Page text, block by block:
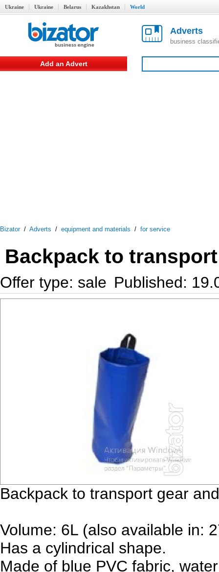
Ukraine Ukraine Belarus Kazakhstan World
Adverts
business
Add an Advert
Bizator/ Adverts / equipment and materials / for service
Backpack to
Offer type: sale Published:
Backpack to transport gear
Volume: 6L (also available in:
Has a cylindrical shape.
Made of blue PVC fabric,